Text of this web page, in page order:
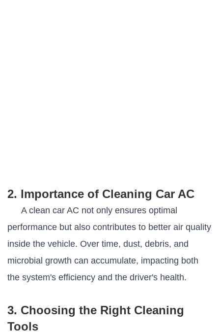
2. Importance of Cleaning Car AC
A clean car AC not only ensures optimal
performance but also contributes to better air quality
inside the vehicle. Over time, dust, debris, and
microbial growth can accumulate, impacting both
the system's efficiency and the driver's health.
3. Choosing the Right Cleaning
Tools